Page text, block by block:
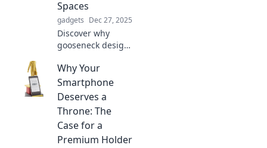
Spaces
gadgets Dec 27, 2025
Discover why
gooseneck design
modern spaces
into stunning
showcases.
Explore the trend
sweeping interiors
today!
Why Your
Smartphone
Deserves a
Throne: The
Case for a
Premium Holder